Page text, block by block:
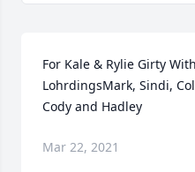
For Kale & Rylie Girty
LohrdingsMark, Sindi,
Cody and Hadley
Mar 22, 2021